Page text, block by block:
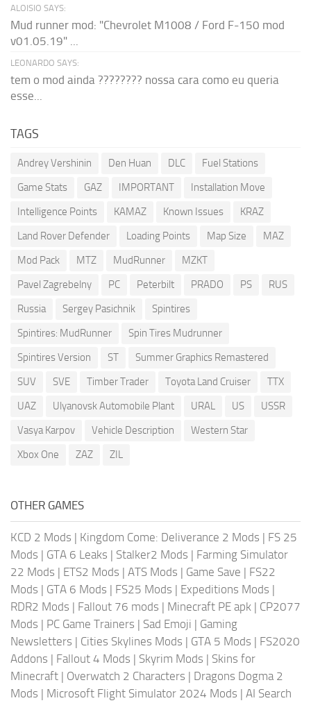
ALOISIO SAYS:
Mud runner mod: "Chevrolet M1008 / Ford F-150 mod
v01.05.19" ...
LEONARDO SAYS:
tem o mod ainda ???????? nossa cara como eu queria
esse...
TAGS
Andrey Vershinin Den Huan DLC
Fuel Stations
Game Stats
GAZ IMPORTANT
Installation Move
Intelligence Points
KAMAZ Known Issues
KRAZ
Land Rover Defender
Loading Points Map Size
MAZ
Mod Pack
MTZ MudRunner
MZKT
Pavel Zagrebelny
PC Peterbilt PRADO PS
RUS
Russia
Sergey Pasichnik
Spintires
Spintires: MudRunner
Spin Tires Mudrunner
Spintires Version
ST
Summer Graphics Remastered
SUV
SVE Timber Trader Toyota Land Cruiser
TTX
UAZ
Ulyanovsk Automobile Plant URAL US
USSR
Vasya Karpov
Vehicle Description
Western Star
Xbox One
ZAZ ZIL
OTHER GAMES
KCD 2 Mods | Kingdom Come: Deliverance 2 Mods | FS 25
Mods | GTA 6 Leaks | Stalker2 Mods | Farming Simulator
22 Mods | ETS2 Mods | ATS Mods | Game Save | FS22
Mods | GTA 6 Mods | FS25 Mods | Expeditions Mods |
RDR2 Mods | Fallout 76 mods | Minecraft PE apk | CP2077
Mods | PC Game Trainers | Sad Emoji | Gaming
Newsletters | Cities Skylines Mods | GTA 5 Mods | FS2020
Addons | Fallout 4 Mods | Skyrim Mods | Skins for
Minecraft | Overwatch 2 Characters | Dragons Dogma 2
Mods | Microsoft Flight Simulator 2024 Mods | AI Search